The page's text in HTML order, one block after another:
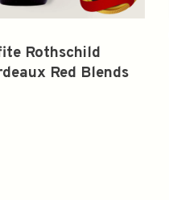
Rothschild
Red Blends